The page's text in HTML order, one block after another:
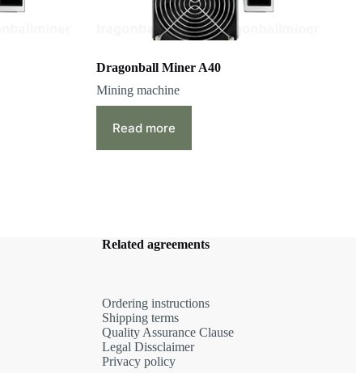
Dragonball Miner A40
Mining machine
Read more
Related agreements
Ordering instructions
Shipping terms
Quality Assurance Clause
Legal Dissclaimer
Privacy policy